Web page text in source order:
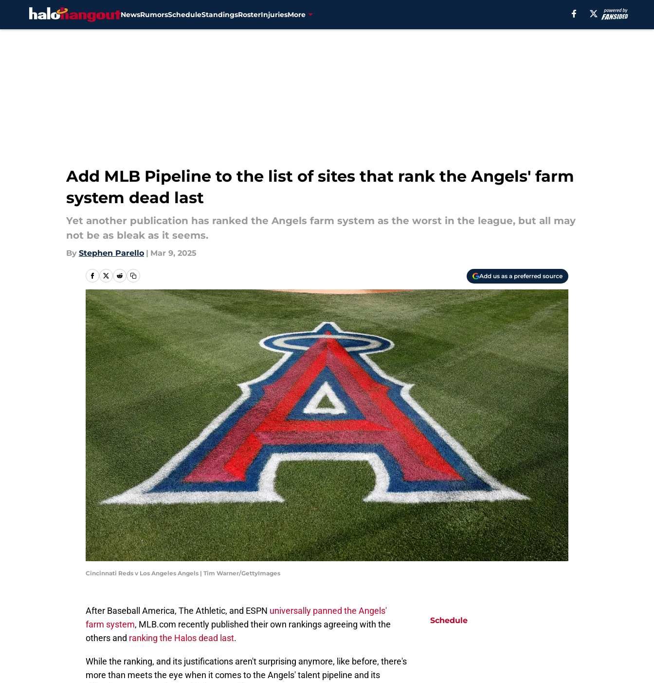
NewsRumorsScheduleStandingsRosterInjuriesMore
Add MLB Pipeline to the list of sites that rank the Angels' farm
system dead last
Yet another publication has ranked the Angels farm system as the worst in the league, but all may
not be as bleak as it seems.
By Stephen Parello | Mar 9, 2025
Add us as a preferred source
Cincinnati Reds v Los Angeles Angels | Tim Warner/GettyImages
After Baseball America, The Athletic, and ESPN universally panned the Angels'
farm system, MLB.com recently published their own rankings agreeing with the
others and ranking the Halos dead last.
While the ranking, and its justifications aren't surprising anymore, like before, there's
more than meets the eye when it comes to the Angels' talent pipeline and its
Schedule